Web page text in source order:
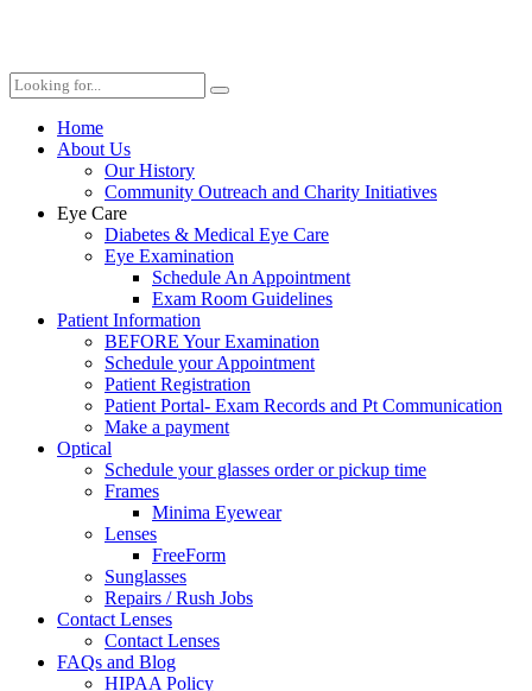
Home
About Us
Our History
Community Outreach and Charity Initiatives
Eye Care
Diabetes & Medical Eye Care
Eye Examination
Schedule An Appointment
Exam Room Guidelines
Patient Information
BEFORE Your Examination
Schedule your Appointment
Patient Registration
Patient Portal- Exam Records and Pt Communication
Make a payment
Optical
Schedule your glasses order or pickup time
Frames
Minima Eyewear
Lenses
FreeForm
Sunglasses
Repairs / Rush Jobs
Contact Lenses
Contact Lenses
FAQs and Blog
HIPAA Policy